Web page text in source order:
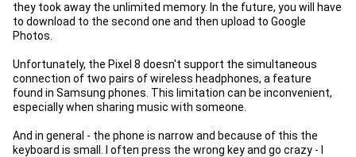
they took away the unlimited memory. In the future, you will have
to download to the second one and then upload to Google
Photos.
Unfortunately, the Pixel 8 doesn't support the simultaneous
connection of two pairs of wireless headphones, a feature
found in Samsung phones. This limitation can be inconvenient,
especially when sharing music with someone.
And in general - the phone is narrow and because of this the
keyboard is small. I often press the wrong key and go crazy - I